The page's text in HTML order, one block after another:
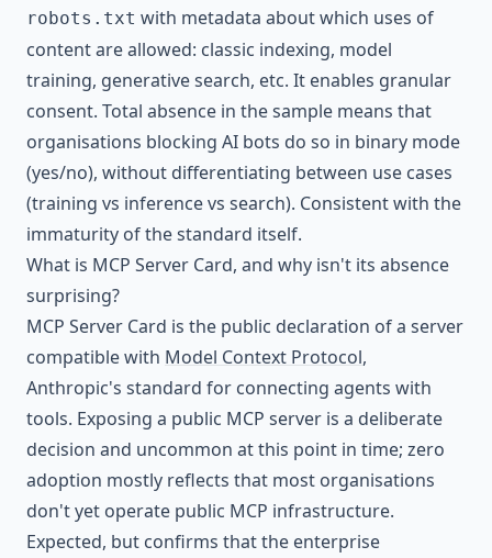
robots.txt with metadata about which uses of
content are allowed: classic indexing, model
training, generative search, etc. It enables granular
consent. Total absence in the sample means that
organisations blocking AI bots do so in binary mode
(yes/no), without differentiating between use cases
(training vs inference vs search). Consistent with the
immaturity of the standard itself.
What is MCP Server Card, and why isn't its absence
surprising?
MCP Server Card is the public declaration of a server
compatible with Model Context Protocol,
Anthropic's standard for connecting agents with
tools. Exposing a public MCP server is a deliberate
decision and uncommon at this point in time; zero
adoption mostly reflects that most organisations
don't yet operate public MCP infrastructure.
Expected, but confirms that the enterprise